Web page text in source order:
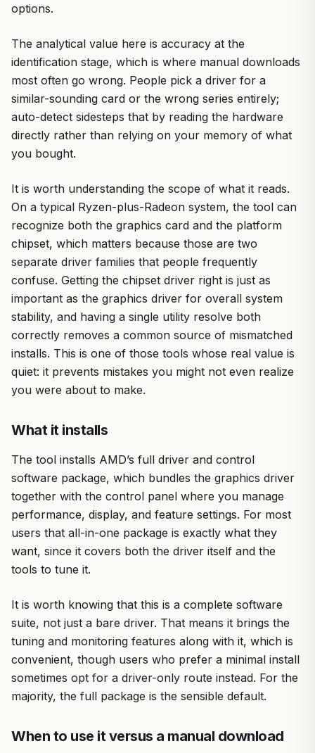
options.
The analytical value here is accuracy at the
identification stage, which is where manual downloads
most often go wrong. People pick a driver for a
similar-sounding card or the wrong series entirely;
auto-detect sidesteps that by reading the hardware
directly rather than relying on your memory of what
you bought.
It is worth understanding the scope of what it reads.
On a typical Ryzen-plus-Radeon system, the tool can
recognize both the graphics card and the platform
chipset, which matters because those are two
separate driver families that people frequently
confuse. Getting the chipset driver right is just as
important as the graphics driver for overall system
stability, and having a single utility resolve both
correctly removes a common source of mismatched
installs. This is one of those tools whose real value is
quiet: it prevents mistakes you might not even realize
you were about to make.
What it installs
The tool installs AMD’s full driver and control
software package, which bundles the graphics driver
together with the control panel where you manage
performance, display, and feature settings. For most
users that all-in-one package is exactly what they
want, since it covers both the driver itself and the
tools to tune it.
It is worth knowing that this is a complete software
suite, not just a bare driver. That means it brings the
tuning and monitoring features along with it, which is
convenient, though users who prefer a minimal install
sometimes opt for a driver-only route instead. For the
majority, the full package is the sensible default.
When to use it versus a manual download